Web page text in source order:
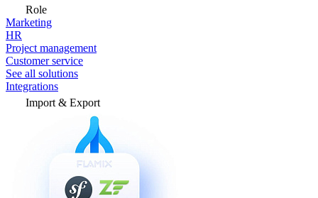
Role
Marketing
HR
Project management
Customer service
See all solutions
Integrations
Import & Export